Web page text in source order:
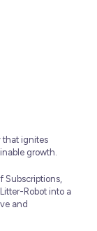
that ignites
growth.
Subscriptions,
Robot into a
and